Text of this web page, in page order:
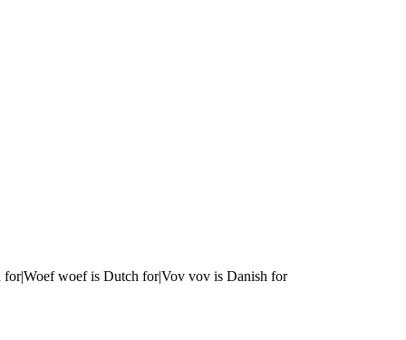
for|Woef woef is Dutch for|Vov vov is Danish for